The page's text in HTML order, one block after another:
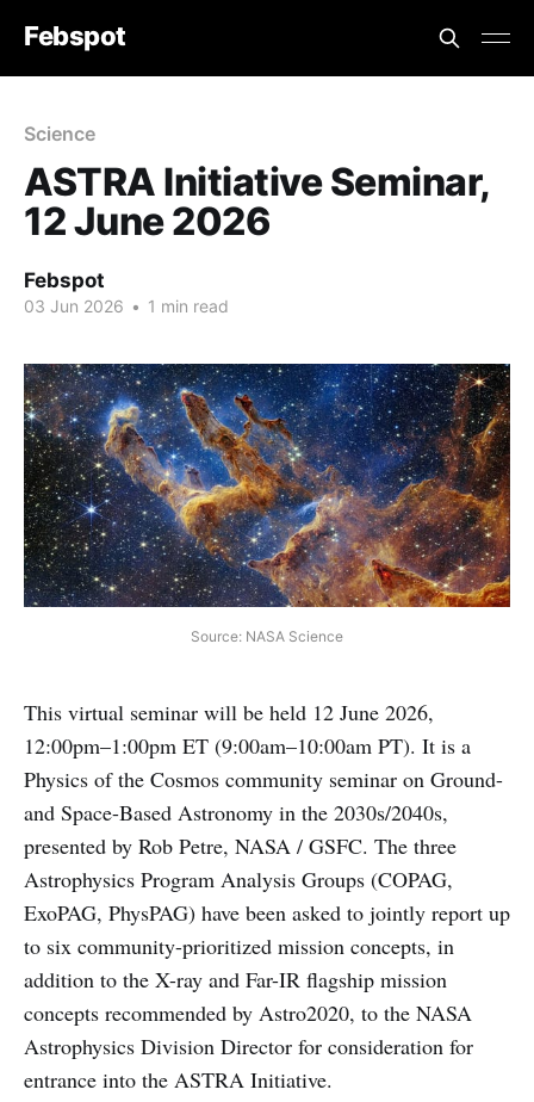
Febspot
Science
ASTRA Initiative Seminar,
12 June 2026
Febspot
03 Jun 2026 • 1 min read
Source: NASA Science
This virtual seminar will be held 12 June 2026,
12:00pm–1:00pm ET (9:00am–10:00am PT). It is a
Physics of the Cosmos community seminar on Ground-
and Space-Based Astronomy in the 2030s/2040s,
presented by Rob Petre, NASA / GSFC. The three
Astrophysics Program Analysis Groups (COPAG,
ExoPAG, PhysPAG) have been asked to jointly report up
to six community-prioritized mission concepts, in
addition to the X-ray and Far-IR flagship mission
concepts recommended by Astro2020, to the NASA
Astrophysics Division Director for consideration for
entrance into the ASTRA Initiative.